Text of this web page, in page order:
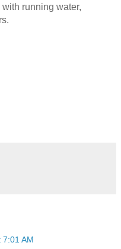
running water,
AM